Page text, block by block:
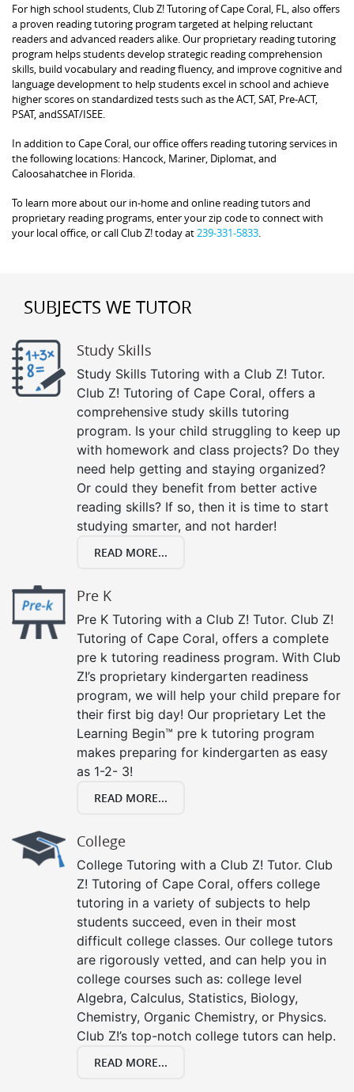
For high school students, Club Z! Tutoring of Cape Coral, FL, also offers
a proven reading tutoring program targeted at helping reluctant
readers and advanced readers alike. Our proprietary reading tutoring
program helps students develop strategic reading comprehension
skills, build vocabulary and reading fluency, and improve cognitive and
language development to help students excel in school and achieve
higher scores on standardized tests such as the ACT, SAT, Pre-ACT,
PSAT, andSSAT/ISEE.
In addition to Cape Coral, our office offers reading tutoring services in
the following locations: Hancock, Mariner, Diplomat, and
Caloosahatchee in Florida.
To learn more about our in-home and online reading tutors and
proprietary reading programs, enter your zip code to connect with
your local office, or call Club Z! today at 239-331-5833
SUBJECTS WE TUTOR
Study Skills
Study Skills Tutoring with a Club Z! Tutor.
Club Z! Tutoring of Cape Coral, offers a
comprehensive study skills tutoring
program. Is your child struggling to keep up
with homework and class projects? Do they
need help getting and staying organized?
Or could they benefit from better active
reading skills? If so, then it is time to start
studying smarter, and not harder!
READ MORE...
Pre K
Pre K Tutoring with a Club Z! Tutor. Club Z!
Tutoring of Cape Coral, offers a complete
pre k tutoring readiness program. With Club
Z!’s proprietary kindergarten readiness
program, we will help your child prepare for
their first big day! Our proprietary Let the
Learning Begin™ pre k tutoring program
makes preparing for kindergarten as easy
as 1-2- 3!
READ MORE...
College
College Tutoring with a Club Z! Tutor. Club
Z! Tutoring of Cape Coral, offers college
tutoring in a variety of subjects to help
students succeed, even in their most
difficult college classes. Our college tutors
are rigorously vetted, and can help you in
college courses such as: college level
Algebra, Calculus, Statistics, Biology,
Chemistry, Organic Chemistry, or Physics.
Club Z!’s top-notch college tutors can help.
READ MORE...